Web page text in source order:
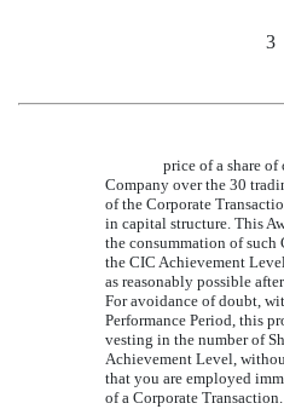
3
price of a share
Company over the 30
of the Corporate
in capital structure. This
the consummation of such
the CIC Achievement
as reasonably possible
For avoidance of doubt,
Performance Period, this
vesting in the number of
Achievement Level,
that you are employed
of a Corporate Transaction.